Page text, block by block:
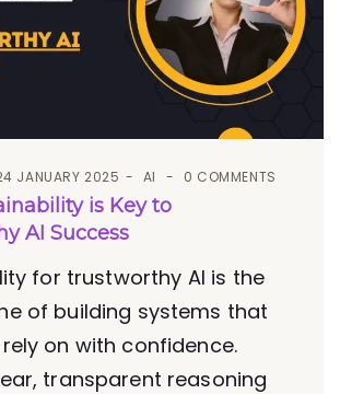
JANUARY 2025 AI 0 COMMENTS
is Key to
AI Success
for trustworthy AI is the
of building systems that
on with confidence.
transparent reasoning